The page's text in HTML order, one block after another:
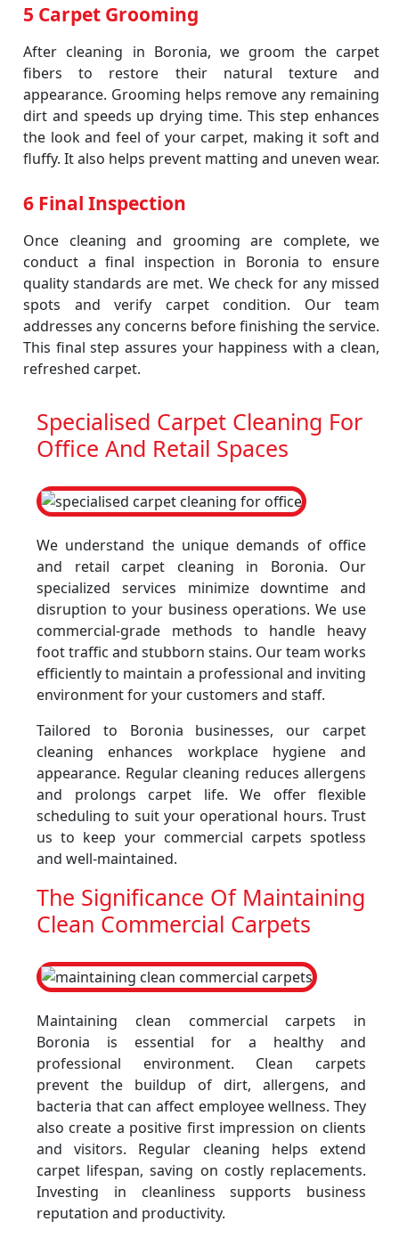
5 Carpet Grooming
After cleaning in Boronia, we groom the carpet
fibers to restore their natural texture and
appearance. Grooming helps remove any remaining
dirt and speeds up drying time. This step enhances
the look and feel of your carpet, making it soft and
fluffy. It also helps prevent matting and uneven wear.
6 Final Inspection
Once cleaning and grooming are complete, we
conduct a final inspection in Boronia to ensure
quality standards are met. We check for any missed
spots and verify carpet condition. Our team
addresses any concerns before finishing the service.
This final step assures your happiness with a clean,
refreshed carpet.
Specialised Carpet Cleaning For
Office And Retail Spaces
We understand the unique demands of office
and retail carpet cleaning in Boronia. Our
specialized services minimize downtime and
disruption to your business operations. We use
commercial-grade methods to handle heavy
foot traffic and stubborn stains. Our team works
efficiently to maintain a professional and inviting
environment for your customers and staff.
Tailored to Boronia businesses, our carpet
cleaning enhances workplace hygiene and
appearance. Regular cleaning reduces allergens
and prolongs carpet life. We offer flexible
scheduling to suit your operational hours. Trust
us to keep your commercial carpets spotless
and well-maintained.
The Significance Of Maintaining
Clean Commercial Carpets
Maintaining clean commercial carpets in
Boronia is essential for a healthy and
professional environment. Clean carpets
prevent the buildup of dirt, allergens, and
bacteria that can affect employee wellness. They
also create a positive first impression on clients
and visitors. Regular cleaning helps extend
carpet lifespan, saving on costly replacements.
Investing in cleanliness supports business
reputation and productivity.